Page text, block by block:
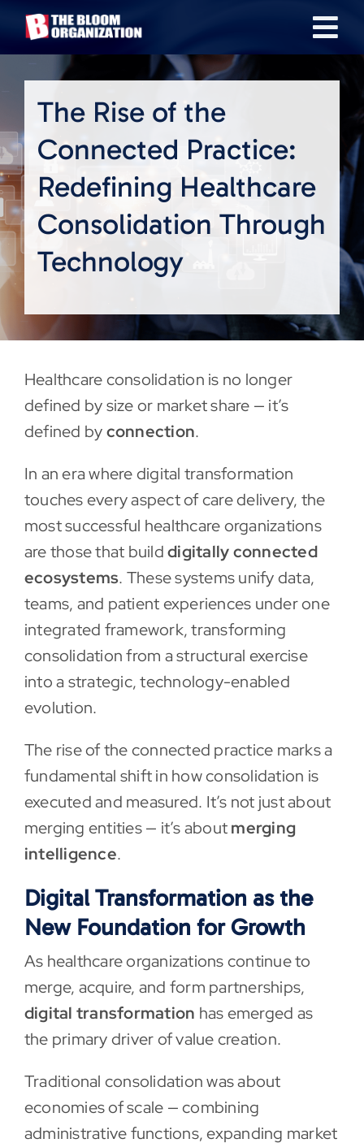
Skip
About
Our Industries
Team
Transactions
Contact
The Rise of the
Connected Practice:
Redefining Healthcare
Consolidation Through
Technology
Healthcare consolidation is no longer
defined by size or market share — it’s
defined byconnection.
In an era where digital transformation
touches every aspect of care delivery, the
most successful healthcare organizations
are those that builddigitally connected
ecosystems. These systems unify data,
teams, and patient experiences under one
integrated framework, transforming
consolidation from a structural exercise
into a strategic, technology-enabled
evolution.
The rise of the connected practice marks a
fundamental shift in how consolidation is
executed and measured. It’s not just about
merging entities — it’s aboutmerging
intelligence.
Digital Transformation as the
New Foundation for Growth
As healthcare organizations continue to
merge, acquire, and form partnerships,
digital transformation has emerged as
the primary driver of value creation.
Traditional consolidation was about
economies of scale — combining
administrative functions, expanding market